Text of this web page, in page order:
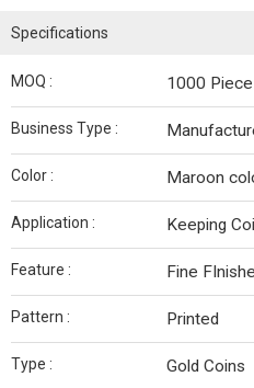
Specifications
MOQ : 1000 Piece
Business Type :
Color : Maroon
Application : Keeping
Feature : Fine
Pattern : Printed
Type : Gold Coins